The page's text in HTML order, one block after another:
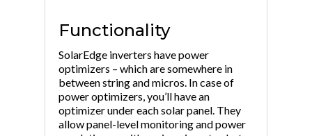
Functionality
SolarEdge inverters have power
optimizers – which are somewhere in
between string and micros. In case of
power optimizers, you’ll have an
optimizer under each solar panel. They
allow panel-level monitoring and power